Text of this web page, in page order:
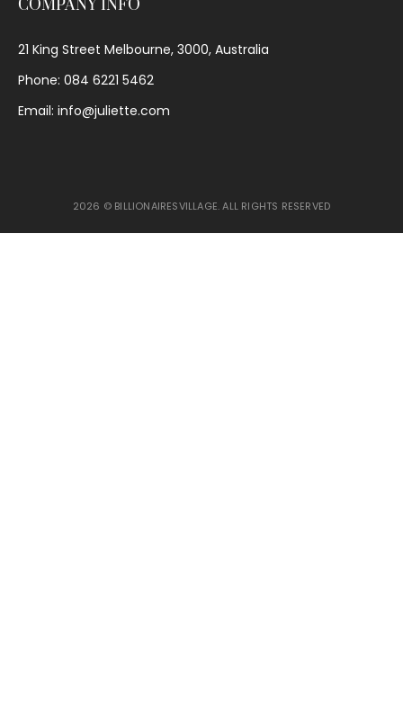
COMPANY INFO
21 King Street Melbourne, 3000, Australia
Phone: 084 6221 5462
Email: info@juliette.com
2026 © BILLIONAIRESVILLAGE. ALL RIGHTS RESERVED